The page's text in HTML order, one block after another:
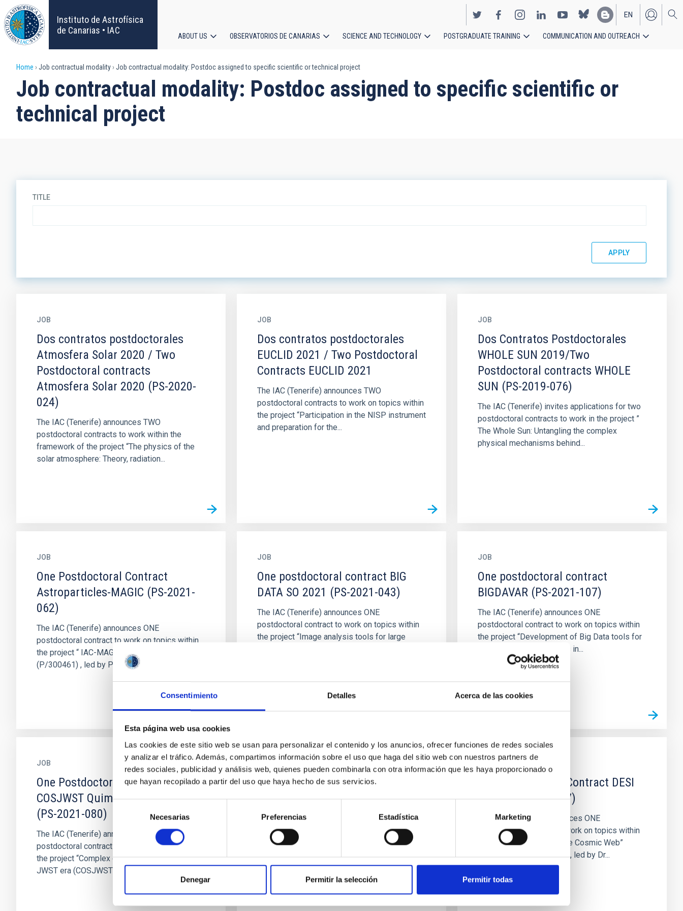
Consentimiento Detalles Acerca de las cookies
Esta página web usa cookies
Las cookies de este sitio web se usan para personalizar el contenido y los anuncios, ofrecer funciones de redes sociales
y analizar el tráfico. Además, compartimos información sobre el uso que haga del sitio web con nuestros partners de
redes sociales, publicidad y análisis web, quienes pueden combinarla con otra información que les haya proporcionado o
que hayan recopilado a partir del uso que haya hecho de sus servicios.
consentimiento
Necesarias Preferencias Estadística Marketing
Denegar Permitir la selección Permitir todas
Skip
to
main
content
Instituto de Astrofísica
de Canarias • IAC
EN
ES
navigation
ABOUT US OBSERVATORIOS DE CANARIAS SCIENCE AND TECHNOLOGY POSTGRADUATE TRAINING COMMUNICATION AND OUTREACH
Breadcrumb
Home Job contractual modality Job contractual modality: Postdoc assigned to specific scientific or technical project
Job contractual modality: Postdoc assigned to specific scientific or
technical project
TITLE
JOB
Dos contratos postdoctorales
Atmosfera Solar 2020 / Two
Postdoctoral contracts
Atmosfera Solar 2020 (PS-2020-
024)
The IAC (Tenerife) announces TWO
postdoctoral contracts to work within the
framework of the project “The physics of the
solar atmosphere: Theory, radiation...
JOB
Dos contratos postdoctorales
EUCLID 2021 / Two Postdoctoral
Contracts EUCLID 2021
The IAC (Tenerife) announces TWO
postdoctoral contracts to work on topics within
the project “Participation in the NISP instrument
and preparation for the...
JOB
Dos Contratos Postdoctorales
WHOLE SUN 2019/Two
Postdoctoral contracts WHOLE
SUN (PS-2019-076)
The IAC (Tenerife) invites applications for two
postdoctoral contracts to work in the project ”
The Whole Sun: Untangling the complex
physical mechanisms behind...
JOB
One Postdoctoral Contract
Astroparticles-MAGIC (PS-2021-
062)
The IAC (Tenerife) announces ONE
postdoctoral contract to work on topics within
the project “ IAC-MAGIC Agreement”
(P/300461) , led by Prof. Ramón García López...
JOB
One postdoctoral contract BIG
DATA SO 2021 (PS-2021-043)
The IAC (Tenerife) announces ONE
postdoctoral contract to work on topics within
the project “Image analysis tools for large
JOB
One postdoctoral contract
BIGDAVAR (PS-2021-107)
The IAC (Tenerife) announces ONE
postdoctoral contract to work on topics within
the project “Development of Big Data tools for
the study of variable stars in...
JOB
One Postdoctoral Contract
COSJWST Quimica Cuantica 2021
(PS-2021-080)
The IAC (Tenerife) announces ONE
postdoctoral contract to work on topics within
the project “Complex organic species in the
JWST era (COSJWST)” (PID2020...
One Postdoctoral Contract
Cosmic Atlas 2021 (PS-2021-105)
The IAC (Tenerife) announces ONE
postdoctoral contract to work on topics within
the project “Mapping the Universe with
modified gravity” (ProID2021010126), led...
One Postdoctoral Contract DESI
2021 (PS-2021-077)
The IAC (Tenerife) announces ONE
postdoctoral contract to work on topics within
the project “Big Data of the Cosmic Web”
(PID2020-120612GB-I00), led by Dr...